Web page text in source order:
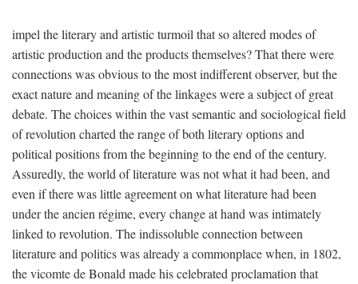
impel the literary and artistic turmoil that so altered modes of
artistic production and the products themselves? That there were
connections was obvious to the most indifferent observer, but the
exact nature and meaning of the linkages were a subject of great
debate. The choices within the vast semantic and sociological field
of revolution charted the range of both literary options and
political positions from the beginning to the end of the century.
Assuredly, the world of literature was not what it had been, and
even if there was little agreement on what literature had been
under the ancien régime, every change at hand was intimately
linked to revolution. The indissoluble connection between
literature and politics was already a commonplace when, in 1802,
the vicomte de Bonald made his celebrated proclamation that